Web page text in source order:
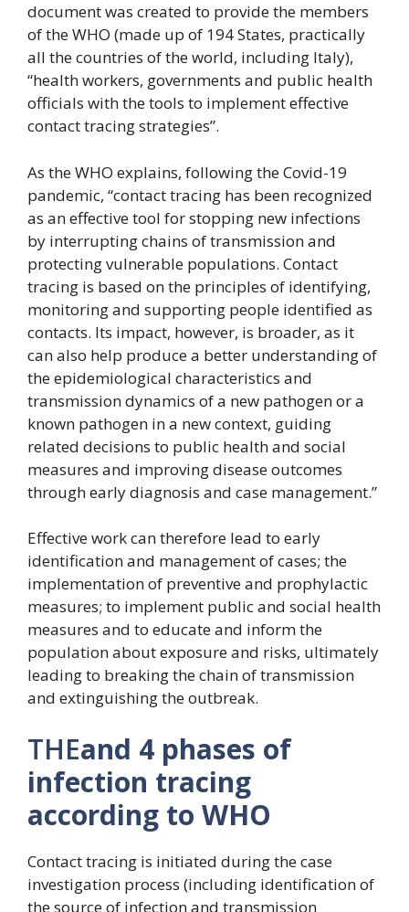
document was created to provide the members
of the WHO (made up of 194 States, practically
all the countries of the world, including Italy),
“health workers, governments and public health
officials with the tools to implement effective
contact tracing strategies”.
As the WHO explains, following the Covid-19
pandemic, “contact tracing has been recognized
as an effective tool for stopping new infections
by interrupting chains of transmission and
protecting vulnerable populations. Contact
tracing is based on the principles of identifying,
monitoring and supporting people identified as
contacts. Its impact, however, is broader, as it
can also help produce a better understanding of
the epidemiological characteristics and
transmission dynamics of a new pathogen or a
known pathogen in a new context, guiding
related decisions to public health and social
measures and improving disease outcomes
through early diagnosis and case management.”
Effective work can therefore lead to early
identification and management of cases; the
implementation of preventive and prophylactic
measures; to implement public and social health
measures and to educate and inform the
population about exposure and risks, ultimately
leading to breaking the chain of transmission
and extinguishing the outbreak.
THEand 4 phases of
infection tracing
according to WHO
Contact tracing is initiated during the case
investigation process (including identification of
the source of infection and transmission